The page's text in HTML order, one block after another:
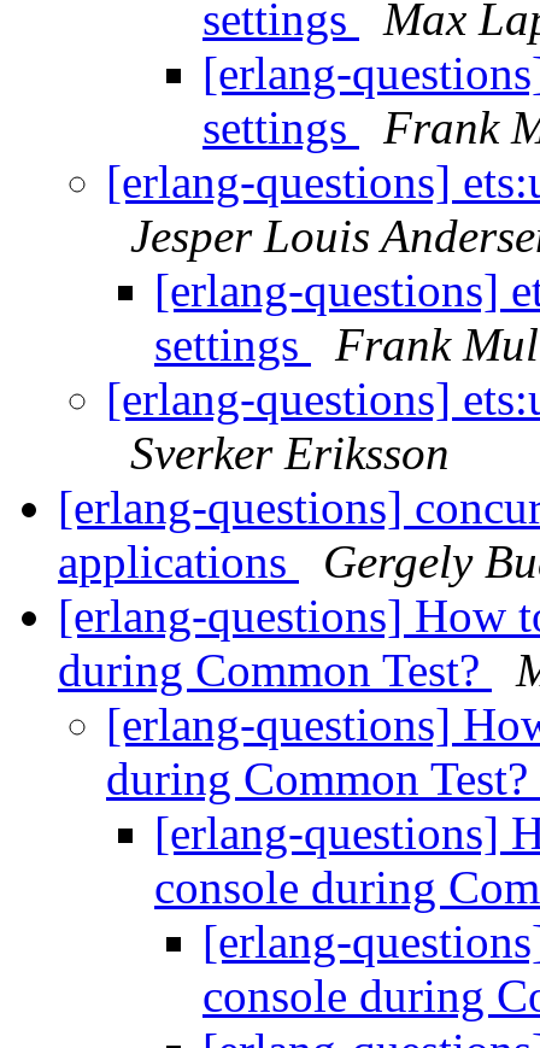
settings
Max
[erlang-
settings
Frank
[erlang-questions]
Jesper Louis
[erlang-questions]
settings
Frank
[erlang-questions]
Sverker Eriksson
[erlang-questions]
applications
Gergely
[erlang-questions] How
during Common Test?
[erlang-questions]
during Common Test?
[erlang-questions]
console during
[erlang-
console during